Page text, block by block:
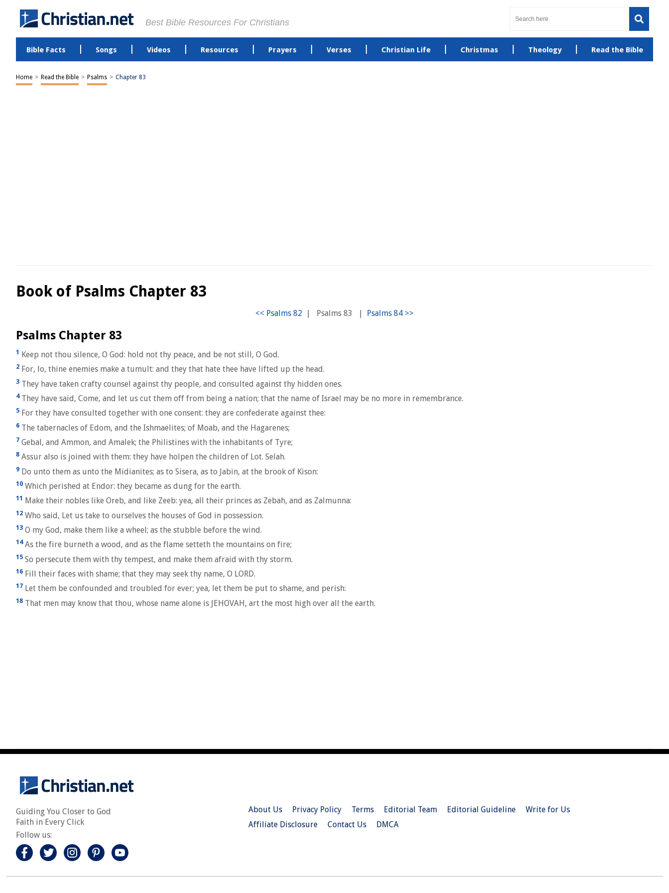
Best Bible Resources For Christians
Bible Facts Songs Videos Resources Prayers Verses Christian Life Christmas Theology Read the Bible
Home > Read the Bible > Psalms > Chapter 83
Book of Psalms Chapter 83
| Psalms 83 |
Psalms Chapter 83
1 Keep not thou silence, O God: hold not thy peace, and be not still, O God.
2 For, lo, thine enemies make a tumult: and they that hate thee have lifted up the head.
3 They have taken crafty counsel against thy people, and consulted against thy hidden ones.
4They have said, Come, and let us cut them off from being a nation; that the name of Israel may be no more in remembrance.
5 For they have consulted together with one consent: they are confederate against thee:
6 The tabernacles of Edom, and the Ishmaelites; of Moab, and the Hagarenes;
7 Gebal, and Ammon, and Amalek; the Philistines with the inhabitants of Tyre;
8 Assur also is joined with them: they have holpen the children of Lot. Selah.
9 Do unto them as unto the Midianites; as to Sisera, as to Jabin, at the brook of Kison:
10 Which perished at Endor: they became as dung for the earth.
11 Make their nobles like Oreb, and like Zeeb: yea, all their princes as Zebah, and as Zalmunna:
12 Who said, Let us take to ourselves the houses of God in possession.
13 O my God, make them like a wheel; as the stubble before the wind.
14As the fire burneth a wood, and as the flame setteth the mountains on fire;
15 So persecute them with thy tempest, and make them afraid with thy storm.
16 Fill their faces with shame; that they may seek thy name, O LORD.
17 Let them be confounded and troubled for ever; yea, let them be put to shame, and perish:
18 That men may know that thou, whose name alone is JEHOVAH, art the most high over all the earth.
Guiding You Closer to God
Faith in Every Click
Follow us:
About Us Privacy Policy Terms Editorial Team Editorial Guideline
Write for Us
Affiliate Disclosure
Contact Us DMCA